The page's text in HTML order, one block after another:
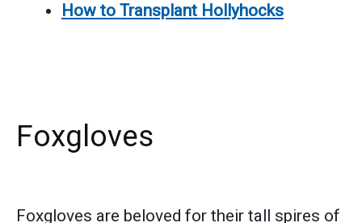
How to Transplant Hollyhocks
Foxgloves
Foxgloves are beloved for their tall spires of